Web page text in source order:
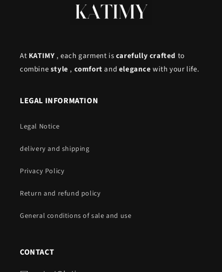
At KATIMY , each garment iscarefully crafted to
combinestyle , comfortand elegancewith your life.
LEGAL INFORMATION
Legal Notice
delivery and shipping
Privacy Policy
Return and refund policy
General conditions of sale and use
CONTACT